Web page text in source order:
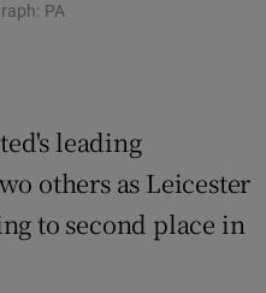
Show Sponsored sub sections
PA
leading
others as Leicester
to second place in